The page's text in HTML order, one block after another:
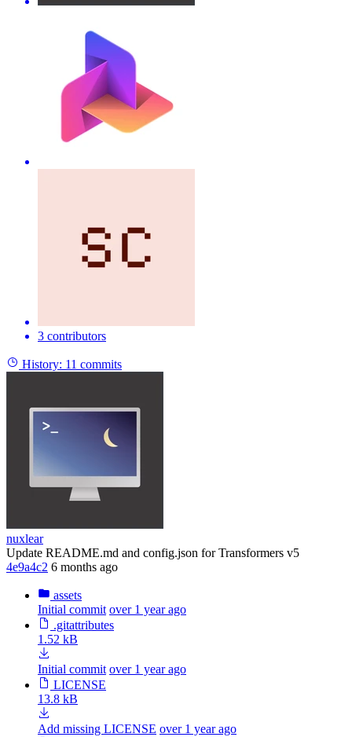
3 contributors
History: 11 commits
nuxlear
Update README.md and config.json for Transformers v5
4e9a4c2 6 months ago
assets
Initial commit over 1 year ago
.gitattributes
1.52 kB
Initial commit over 1 year ago
LICENSE
13.8 kB
Add missing LICENSE over 1 year ago